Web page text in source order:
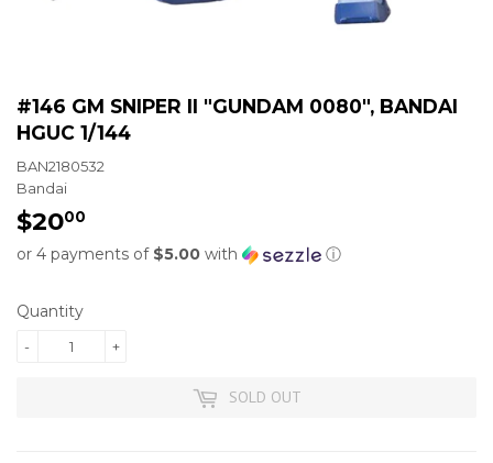
#146 GM SNIPER II "GUNDAM 0080", BANDAI
HGUC 1/144
BAN2180532
Bandai
$2000
or 4 payments of $5.00 with ⓘ
Quantity
+
-
SOLD OUT